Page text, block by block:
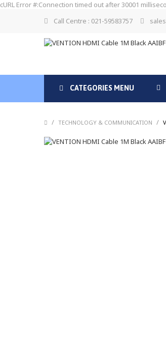
cURL Error #:Connection timed out after 30001
Call Centre : 021-59583757
CATEGORIES MENU
/ TECHNOLOGY & COMMUNICATION /